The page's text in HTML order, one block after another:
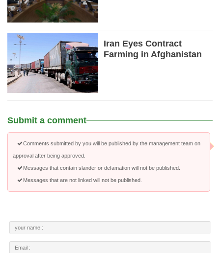
Iran Eyes Contract
Farming in Afghanistan
Submit a comment
Comments submitted by you will be published by the management team on
approval after being approved.
Messages that contain slander or defamation will not be published.
Messages that are not linked will not be published.